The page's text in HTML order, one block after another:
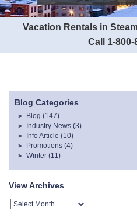
Vacation Rentals in
Call 1-800-
Blog Categories
Blog (147)
Industry News (3)
Info Article (10)
Promotions (4)
Winter (11)
View Archives